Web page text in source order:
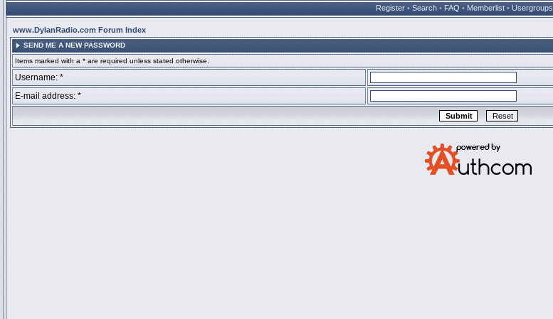
Register • Search • FAQ • Memberlist • Usergroups
www.DylanRadio.com Forum Index
SEND ME A NEW PASSWORD
Items marked with a * are required unless stated otherwise.
Username: *
E-mail address: *